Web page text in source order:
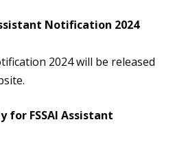
Notification 2024
2024 will be released
for FSSAI Assistant